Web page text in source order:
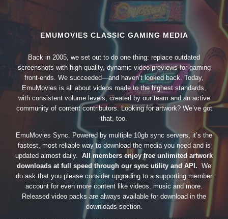
EMUMOVIES CLASSIC GAMING MEDIA
Back in 2005, we set out to do one thing: replace outdated
screenshots with high-quality, dynamic video previews for gaming
front-ends. We succeeded—and haven’t looked back. Today,
EmuMovies is all about videos made to the highest standards,
with consistent volume levels, created by our team and an active
community of content contributors. Looking for artwork? We’ve got
that, too.
EmuMovies Sync. Powered by multiple 10gb sync servers, it’s the
fastest, most reliable way to download the media you need and is
updated almost daily. All members enjoy free unlimited artwork
downloads at full speed through our sync utility and API. We
do ask that you please consider upgrading to a supporting member
account for even more content like videos, music and more.
Released video packs are always available for download in the
downloads section.